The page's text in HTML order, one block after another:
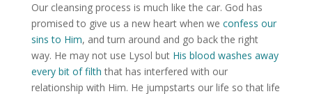
Our cleansing process is much like the car. God has
promised to give us a new heart when we confess our
sins to Him, and turn around and go back the right
way. He may not use Lysol but His blood washes away
every bit of filth that has interfered with our
relationship with Him. He jumpstarts our life so that life